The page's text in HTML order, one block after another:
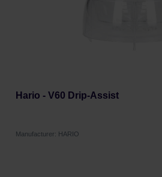
Hario - V60 Drip-Assist
Manufacturer: HARIO